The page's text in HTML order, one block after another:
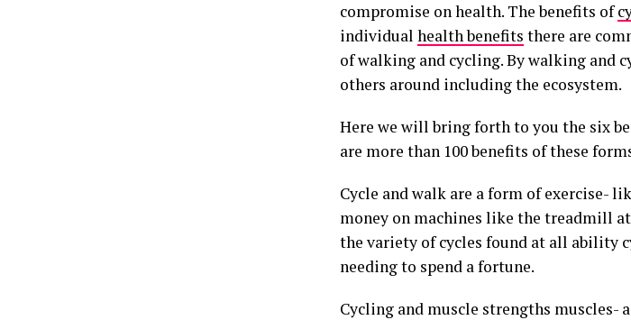
compromise on health. The benefits of
individual health benefits there are
of walking and cycling. By walking and
others around including the ecosystem.
Here we will bring forth to you the six
are more than 100 benefits of these
Cycle and walk are a form of exercise-
money on machines like the treadmill
the variety of cycles found at all ability
needing to spend a fortune.
Cycling and muscle strengths muscles-